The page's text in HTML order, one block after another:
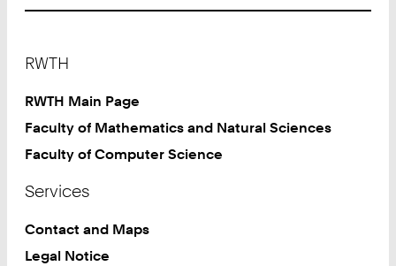
RWTH
RWTH Main Page
Faculty of Mathematics and Natural Sciences
Faculty of Computer Science
Services
Contact and Maps
Legal Notice